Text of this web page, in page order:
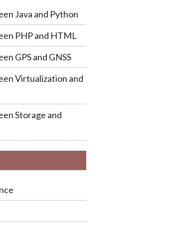
Java and Python
PHP and HTML
GPS and GNSS
Virtualization and
Storage and